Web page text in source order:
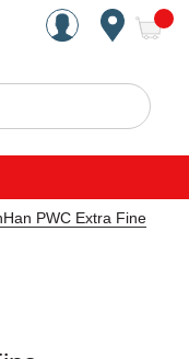
Est. 1949
Search
PWC Extra Fine